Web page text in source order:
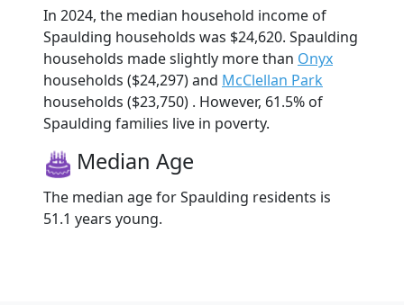
In 2024, the median household income of
Spaulding households was $24,620. Spaulding
households made slightly more than Onyx
households ($24,297) and McClellan Park
households ($23,750) . However, 61.5% of
Spaulding families live in poverty.
Median Age
The median age for Spaulding residents is
51.1 years young.